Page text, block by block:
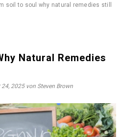
soil to soul why natural remedies still
Natural Remedies
24, 2025von Steven Brown